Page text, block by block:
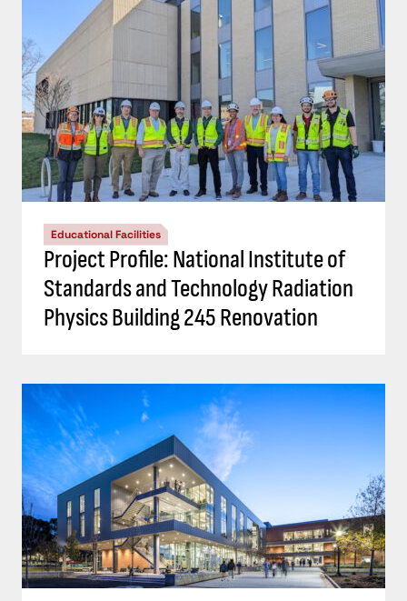
Educational Facilities
Project Profile: National Institute of
Standards and Technology Radiation
Physics Building 245 Renovation